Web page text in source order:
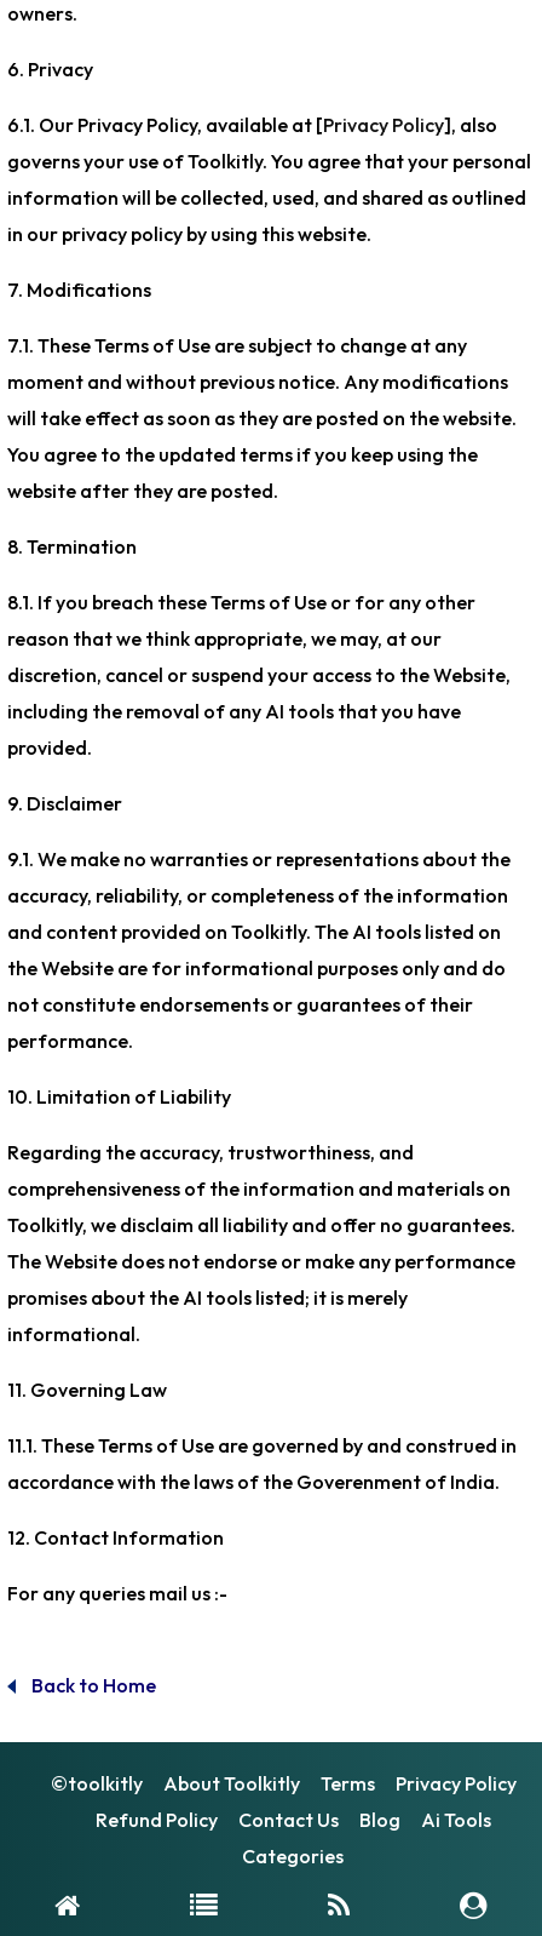
owners.
6. Privacy
6.1. Our Privacy Policy, available at [Privacy Policy], also
governs your use of Toolkitly. You agree that your personal
information will be collected, used, and shared as outlined
in our privacy policy by using this website.
7. Modifications
7.1. These Terms of Use are subject to change at any
moment and without previous notice. Any modifications
will take effect as soon as they are posted on the website.
You agree to the updated terms if you keep using the
website after they are posted.
8. Termination
8.1. If you breach these Terms of Use or for any other
reason that we think appropriate, we may, at our
discretion, cancel or suspend your access to the Website,
including the removal of any AI tools that you have
provided.
9. Disclaimer
9.1. We make no warranties or representations about the
accuracy, reliability, or completeness of the information
and content provided on Toolkitly. The AI tools listed on
the Website are for informational purposes only and do
not constitute endorsements or guarantees of their
performance.
10. Limitation of Liability
Regarding the accuracy, trustworthiness, and
comprehensiveness of the information and materials on
Toolkitly, we disclaim all liability and offer no guarantees.
The Website does not endorse or make any performance
promises about the AI tools listed; it is merely
informational.
11. Governing Law
11.1. These Terms of Use are governed by and construed in
accordance with the laws of the Goverenment of India.
12. Contact Information
For any queries mail us :-
Back to Home
©toolkitly About Toolkitly Terms
Privacy Policy
Refund Policy
Contact Us Blog
Ai Tools
Categories